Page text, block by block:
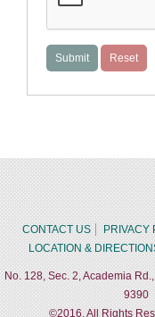
CONTACT US PRIVACY
LOCATION &
No. 128, Sec. 2, Academia
9390
©2016, All Rights